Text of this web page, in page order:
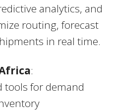
analytics, and
routing, forecast
in real time.
:
tools for demand